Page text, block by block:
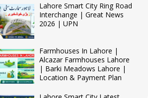
Lahore Smart City Ring Road
Interchange | Great News
2026 | UPN
Farmhouses In Lahore |
Alcazar Farmhouses Lahore
| Barki Meadows Lahore |
Location & Payment Plan